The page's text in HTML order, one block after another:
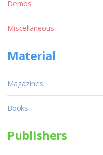
Demos
Miscellaneous
Material
Magazines
Books
Publishers